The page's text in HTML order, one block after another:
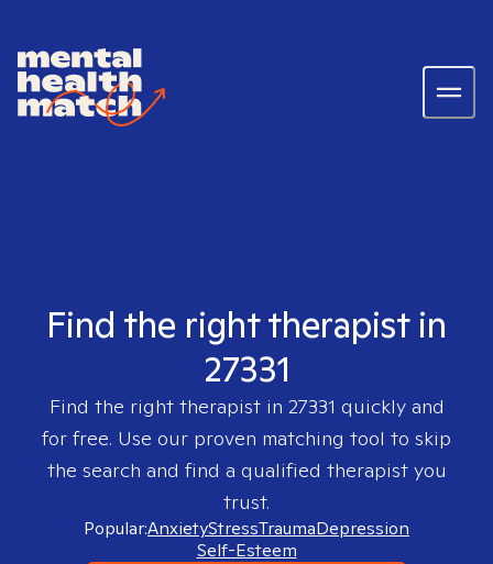
Find the right therapist in
27331
Find the right therapist in 27331 quickly and
for free. Use our proven matching tool to skip
the search and find a qualified therapist you
trust.
Popular:AnxietyStressTraumaDepression
Self-Esteem